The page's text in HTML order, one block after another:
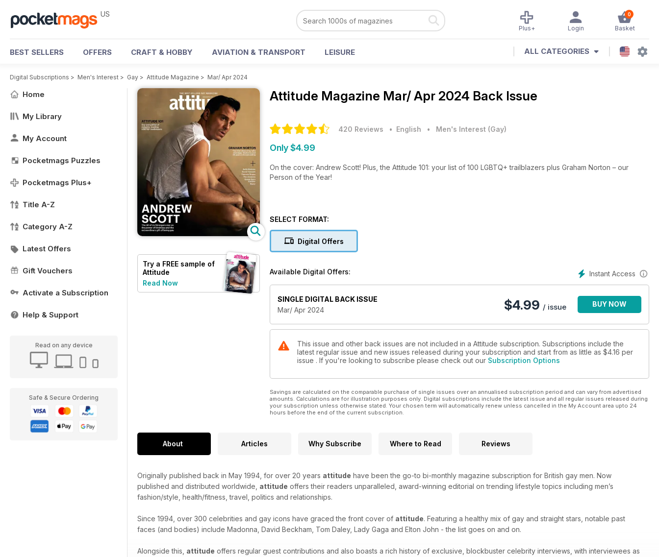
US 0
Basket
Login
Plus+
BEST SELLERS OFFERS CRAFT & HOBBY AVIATION & TRANSPORT LEISURE ALL CATEGORIES
Digital Subscriptions > Men's Interest > Gay > Attitude Magazine > Mar/ Apr 2024
Home
My Library
My Account
Pocketmags Puzzles
Pocketmags Plus+
Title A-Z
Category A-Z
Latest Offers
Gift Vouchers
Activate a Subscription
Help & Support
Read on any device
Safe & Secure Ordering
Try a FREE sample of
Attitude
Read Now
Attitude Magazine Mar/ Apr 2024 Back Issue
420 Reviews • English • Men's Interest (Gay)
Only $4.99
On the cover: Andrew Scott! Plus, the Attitude 101: your list of 100 LGBTQ+ trailblazers plus Graham Norton – our
Person of the Year!
SELECT FORMAT:
Digital Offers
Instant Access
Available Digital Offers:
SINGLE DIGITAL BACK ISSUE
Mar/ Apr 2024
$4.99 / issue BUY NOW
This issue and other back issues are not included in a Attitude subscription. Subscriptions include the
latest regular issue and new issues released during your subscription and start from as little as $4.16 per
issue . If you're looking to subscribe please check out our Subscription Options
Savings are calculated on the comparable purchase of single issues over an annualised subscription period and can vary from advertised
amounts. Calculations are for illustration purposes only. Digital subscriptions include the latest issue and all regular issues released during
your subscription unless otherwise stated. Your chosen term will automatically renew unless cancelled in the My Account area upto 24
hours before the end of the current subscription.
About Articles Why Subscribe Where to Read Reviews
Originally published back in May 1994, for over 20 years attitude have been the go-to bi-monthly magazine subscription for British gay men. Now
published and distributed worldwide, attitude offers their readers unparalleled, award-winning editorial on trending lifestyle topics including men’s
fashion/style, health/fitness, travel, politics and relationships.
Since 1994, over 300 celebrities and gay icons have graced the front cover of attitude. Featuring a healthy mix of gay and straight stars, notable past
faces (and bodies) include Madonna, David Beckham, Tom Daley, Lady Gaga and Elton John - the list goes on and on.
Alongside this, attitude offers regular guest contributions and also boasts a rich history of exclusive, blockbuster celebrity interviews, with interviewees as